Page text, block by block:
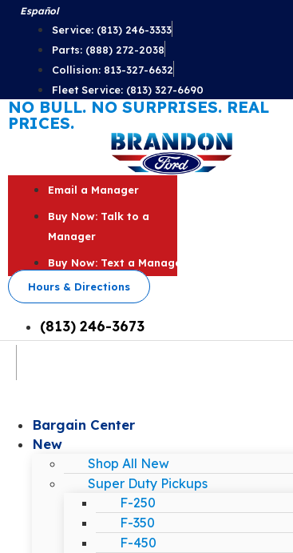
Skip
content
Español
Service: (813) 246-3333
Parts: (888) 272-2038
Collision: 813-327-6632
Fleet Service: (813) 327-6690
NO BULL. NO SURPRISES. REAL
PRICES.
Email a Manager
Buy Now: Talk to a
Manager
Buy Now: Text a Manager
Hours & Directions
(813) 246-3673
Bargain Center
New
Shop All New
Super Duty Pickups
F-250
F-350
F-450